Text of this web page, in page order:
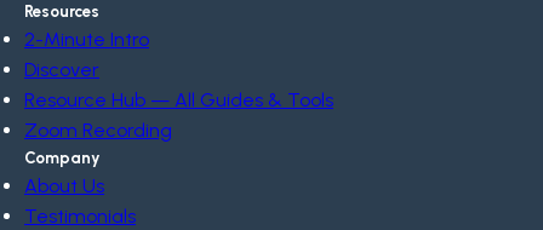
Resources
2-Minute Intro
Discover
Resource Hub — All Guides & Tools
Zoom Recording
Company
About Us
Testimonials